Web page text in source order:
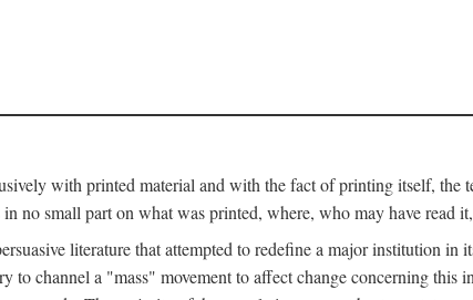
with printed material and with the fact of printing itself,
no small part on what was printed, where, who may have read
literature that attempted to redefine a major institution
to channel a "mass" movement to affect change concerning this